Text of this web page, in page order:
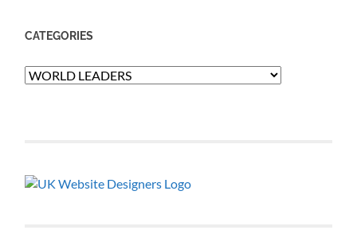
CATEGORIES
Categories